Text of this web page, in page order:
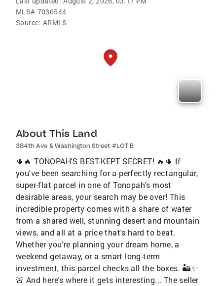
MLS# 7036544
Source: ARMLS
About This Land
384th Ave & Washington Street #LOT B
🌵🔥 TONOPAH'S BEST-KEPT SECRET! 🔥🌵 If
you've been searching for a perfectly rectangular,
super-flat parcel in one of Tonopah's most
desirable areas, your search may be over! This
incredible property comes with a share of water
from a shared well, stunning desert and mountain
views, and all at a price that's hard to beat.
Whether you're planning your dream home, a
weekend getaway, or a smart long-term
investment, this parcel checks all the boxes. 🏜️✨
🚨 And here's where it gets interesting... The seller